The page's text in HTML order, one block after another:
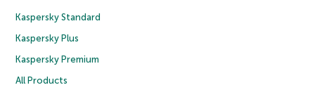
Kaspersky Standard
Kaspersky Plus
Kaspersky Premium
All Products